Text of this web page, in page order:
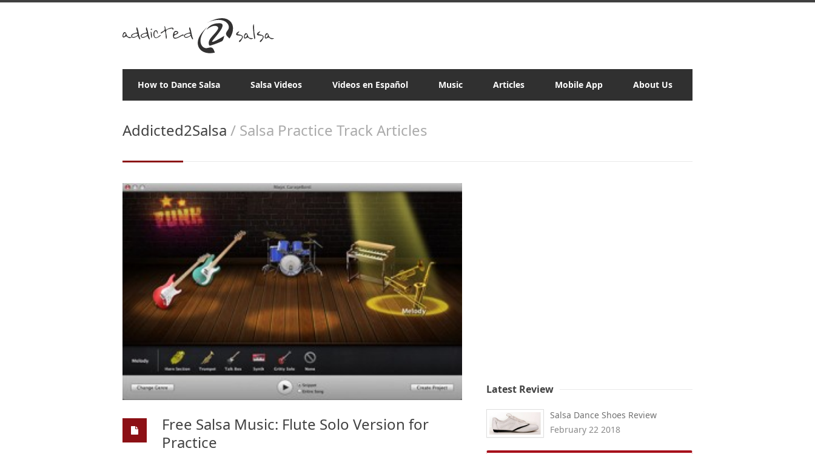
How to Dance Salsa Salsa Videos Videos en Español Music Articles Mobile App About Us
Addicted2Salsa / Salsa Practice Track Articles
Free Salsa Music: Flute Solo Version for
Practice
Latest Review
Salsa Dance Shoes Review
February 22 2018